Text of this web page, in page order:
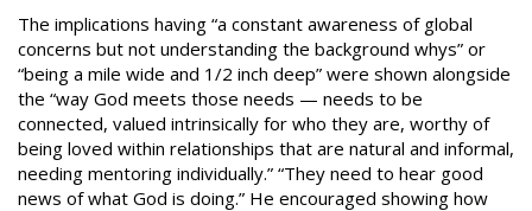
The implications having “a constant awareness of global
concerns but not understanding the background whys” or
“being a mile wide and 1/2 inch deep” were shown alongside
the “way God meets those needs — needs to be
connected, valued intrinsically for who they are, worthy of
being loved within relationships that are natural and informal,
needing mentoring individually.” “They need to hear good
news of what God is doing.” He encouraged showing how